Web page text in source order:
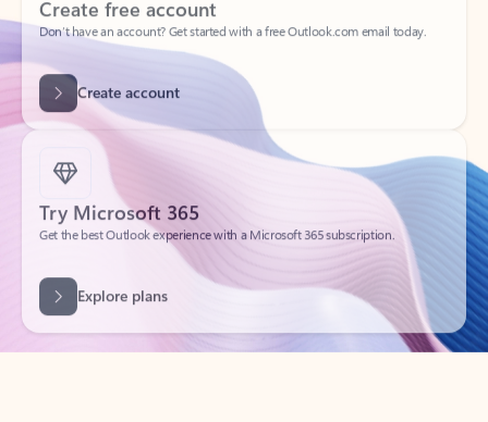
Create account
Try Microsoft 365
Get the best Outlook experience with a Microsoft 365 subscription.